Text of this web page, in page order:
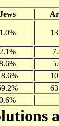
Jews
1.0%
2.1%
8.6%
0.6%